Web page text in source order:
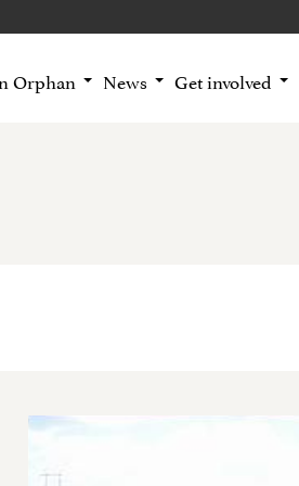
Orphan News Get involved